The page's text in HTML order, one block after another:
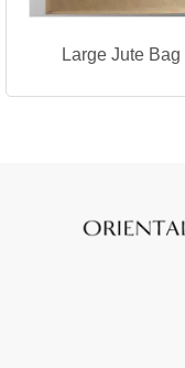
Large Jute Bag